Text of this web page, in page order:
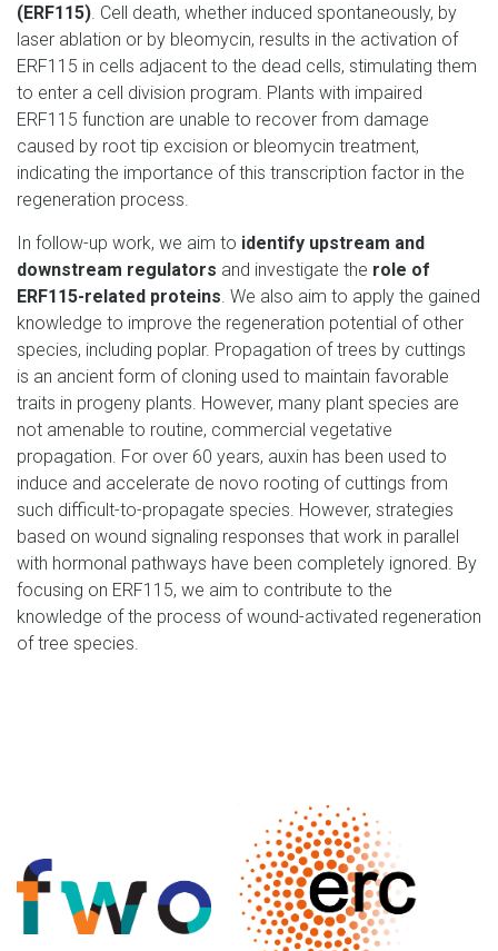
(ERF115) . Cell death, whether induced spontaneously, by
laser ablation or by bleomycin, results in the activation of
ERF115 in cells adjacent to the dead cells, stimulating them
to enter a cell division program. Plants with impaired
ERF115 function are unable to recover from damage
caused by root tip excision or bleomycin treatment,
indicating the importance of this transcription factor in the
regeneration process.
In follow-up work, we aim to identify upstream and
downstream regulators and investigate the role of
ERF115-related proteins . We also aim to apply the gained
knowledge to improve the regeneration potential of other
species, including poplar. Propagation of trees by cuttings
is an ancient form of cloning used to maintain favorable
traits in progeny plants. However, many plant species are
not amenable to routine, commercial vegetative
propagation. For over 60 years, auxin has been used to
induce and accelerate de novo rooting of cuttings from
such difficult-to-propagate species. However, strategies
based on wound signaling responses that work in parallel
with hormonal pathways have been completely ignored. By
focusing on ERF115, we aim to contribute to the
knowledge of the process of wound-activated regeneration
of tree species.